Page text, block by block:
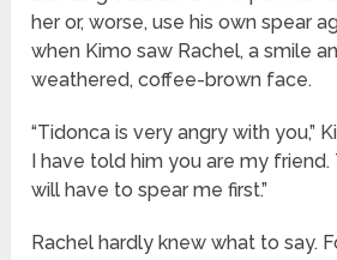
her or, worse, use his own spear
when Kimo saw Rachel, a smile
weathered, coffee-brown face.
“Tidonca is very angry with you,”
I have told him you are my friend.
will have to spear me first.”
Rachel hardly knew what to say.